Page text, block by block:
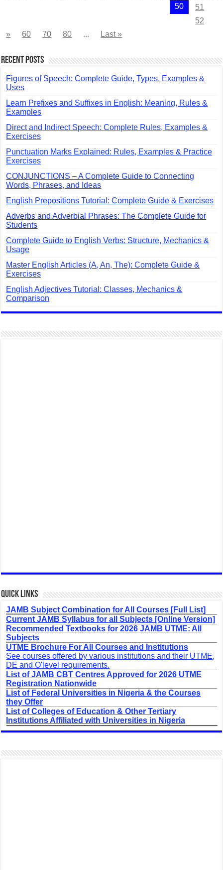
50
51
52
»
60 70 80 ... Last »
Recent Posts
Figures of Speech: Complete Guide, Types, Examples &
Uses
Learn Prefixes and Suffixes in English: Meaning, Rules &
Examples
Direct and Indirect Speech: Complete Rules, Examples &
Exercises
Punctuation Marks Explained: Rules, Examples & Practice
Exercises
CONJUNCTIONS – A Complete Guide to Connecting
Words, Phrases, and Ideas
English Prepositions Tutorial: Complete Guide & Exercises
Adverbs and Adverbial Phrases: The Complete Guide for
Students
Complete Guide to English Verbs: Structure, Mechanics &
Usage
Master English Articles (A, An, The): Complete Guide &
Exercises
English Adjectives Tutorial: Classes, Mechanics &
Comparison
Quick Links
JAMB Subject Combination for All Courses [Full List]
Current JAMB Syllabus for all Subjects [Online Version]
Recommended Textbooks for 2026 JAMB UTME: All
Subjects
UTME Brochure For All Courses and Institutions
See courses offered by various institutions and their UTME,
DE and O'level requirements.
List of JAMB CBT Centres Approved for 2026 UTME
Registration Nationwide
List of Federal Universities in Nigeria & the Courses
they Offer
List of Colleges of Education & Other Tertiary
Institutions Affiliated with Universities in Nigeria